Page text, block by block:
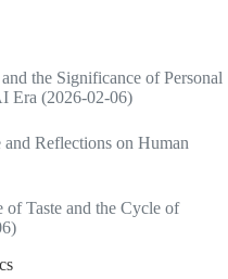
the Significance of Personal
Era (2026-02-06)
Reflections on Human
Taste and the Cycle of